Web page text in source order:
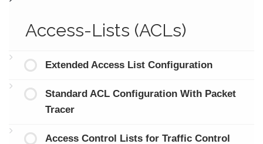
Access-Lists (ACLs)
Extended Access List Configuration
Standard ACL Configuration With Packet
Tracer
Access Control Lists for Traffic Control